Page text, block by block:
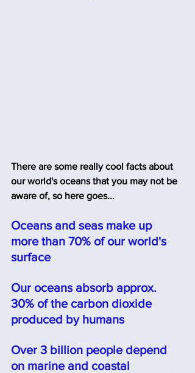
There are some really cool facts about
our world's oceans that you may not be
aware of, so here goes...
Oceans and seas make up
more than 70% of our world's
surface
Our oceans absorb approx.
30% of the carbon dioxide
produced by humans
Over 3 billion people depend
on marine and coastal